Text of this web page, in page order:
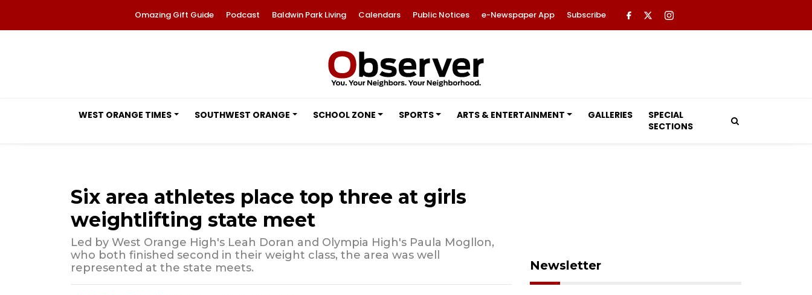
Omazing Gift Guide Podcast Baldwin Park Living Calendars Public Notices e-Newspaper App Subscribe
WEST ORANGE TIMES SOUTHWEST ORANGE SCHOOL ZONE SPORTS ARTS & ENTERTAINMENT GALLERIES
SPECIAL
SECTIONS
Six area athletes place top three at girls
weightlifting state meet
Led by West Orange High's Leah Doran and Olympia High's Paula Mogllon,
who both finished second in their weight class, the area was well
represented at the state meets.
Newsletter